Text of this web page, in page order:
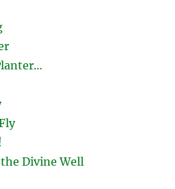
Divine Well